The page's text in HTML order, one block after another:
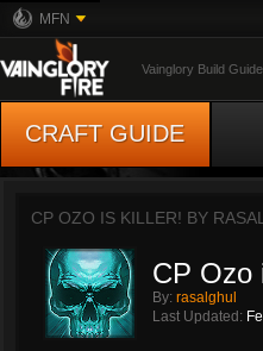
MFN
Vainglory Build
CRAFT GUIDE
CP OZO IS KILLER! BY
CP Ozo
By: rasalghul
Last Updated: